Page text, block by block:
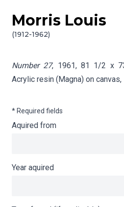
Skip to content
Morris Louis
(1912-1962)
Info gathering for Number 27
Number 27, 1961, 81 1/2 x
Acrylic resin (Magna) on canvas,
* Required fields
Aquired from
Year aquired